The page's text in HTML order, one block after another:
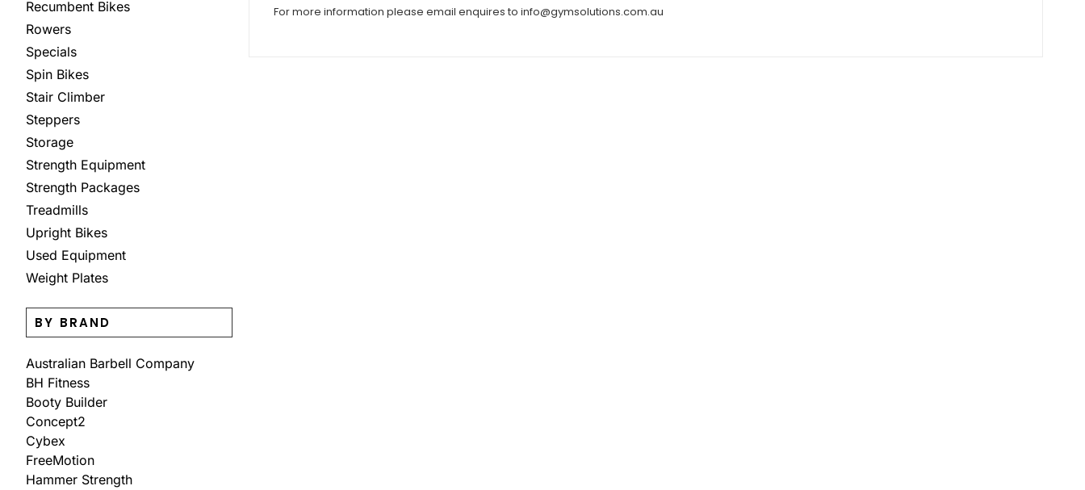
Recumbent Bikes
Rowers
Specials
Spin Bikes
Stair Climber
Steppers
Storage
Strength Equipment
Strength Packages
Treadmills
Upright Bikes
Used Equipment
Weight Plates
BY BRAND
Australian Barbell Company
BH Fitness
Booty Builder
Concept2
Cybex
FreeMotion
Hammer Strength
For more information please email enquires to info@gymsolutions.com.au